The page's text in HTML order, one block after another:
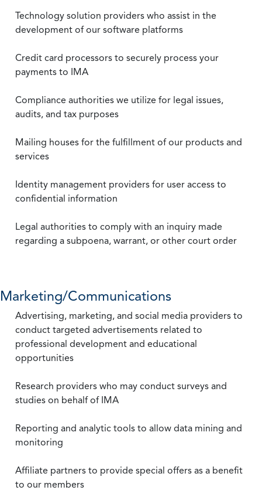
Technology solution providers who assist in the
development of our software platforms
Credit card processors to securely process your
payments to IMA
Compliance authorities we utilize for legal issues,
audits, and tax purposes
Mailing houses for the fulfillment of our products and
services
Identity management providers for user access to
confidential information
Legal authorities to comply with an inquiry made
regarding a subpoena, warrant, or other court order
Marketing/Communications
Advertising, marketing, and social media providers to
conduct targeted advertisements related to
professional development and educational
opportunities
Research providers who may conduct surveys and
studies on behalf of IMA
Reporting and analytic tools to allow data mining and
monitoring
Affiliate partners to provide special offers as a benefit
to our members